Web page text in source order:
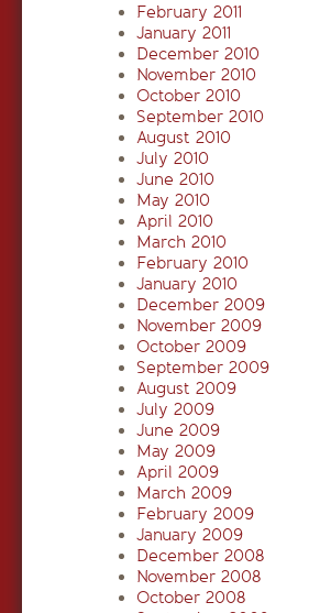
February 2011
January 2011
December 2010
November 2010
October 2010
September 2010
August 2010
July 2010
June 2010
May 2010
April 2010
March 2010
February 2010
January 2010
December 2009
November 2009
October 2009
September 2009
August 2009
July 2009
June 2009
May 2009
April 2009
March 2009
February 2009
January 2009
December 2008
November 2008
October 2008